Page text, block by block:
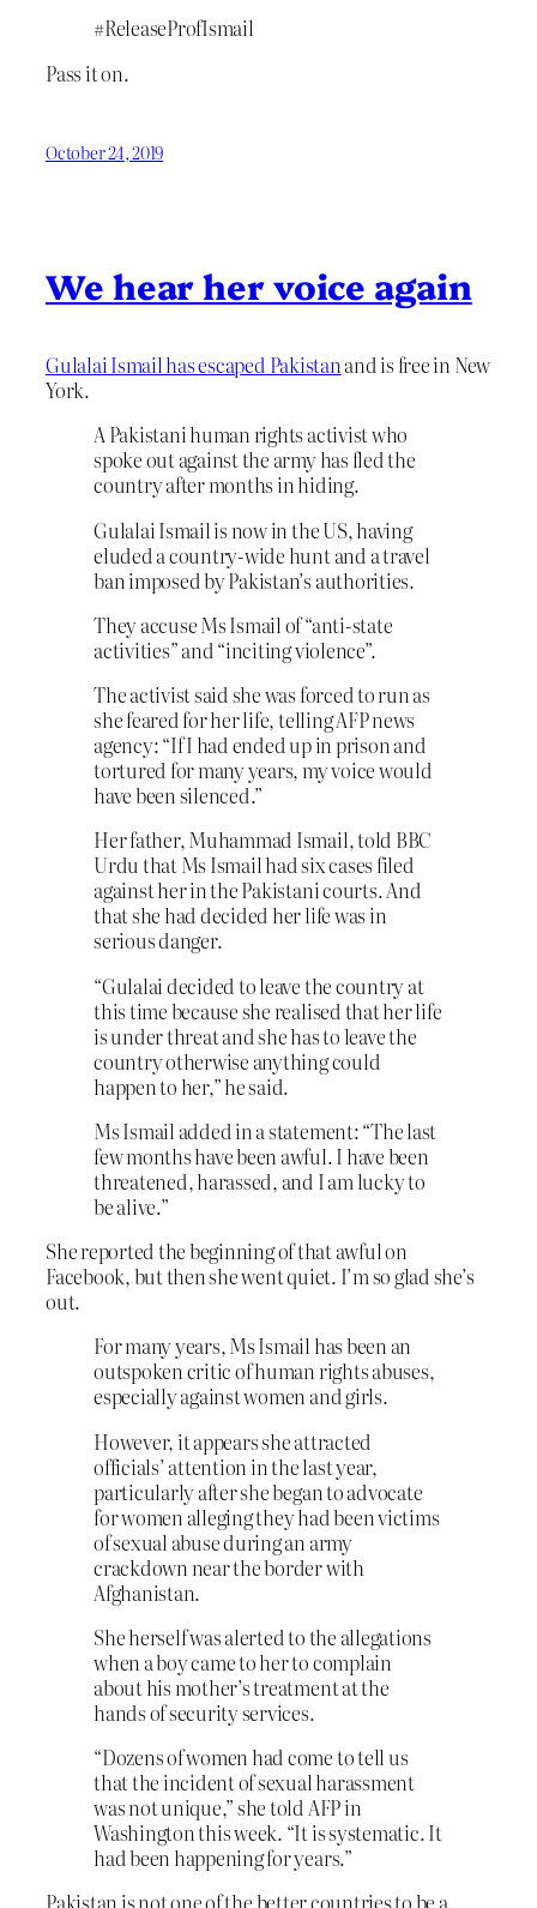
#ReleaseProfIsmail
Pass it on.
October 24, 2019
We hear her voice again
Gulalai Ismail has escaped Pakistanand is free in New
York.
A Pakistani human rights activist who
spoke out against the army has fled the
country after months in hiding.
Gulalai Ismail is now in the US, having
eluded a country-wide hunt and a travel
ban imposed by Pakistan’s authorities.
They accuse Ms Ismail of “anti-state
activities” and “inciting violence”.
The activist said she was forced to run as
she feared for her life, telling AFP news
agency: “If I had ended up in prison and
tortured for many years, my voice would
have been silenced.”
Her father, Muhammad Ismail, told BBC
Urdu that Ms Ismail had six cases filed
against her in the Pakistani courts. And
that she had decided her life was in
serious danger.
“Gulalai decided to leave the country at
this time because she realised that her life
is under threat and she has to leave the
country otherwise anything could
happen to her,” he said.
Ms Ismail added in a statement: “The last
few months have been awful. I have been
threatened, harassed, and I am lucky to
be alive.”
She reported the beginning of that awful on
Facebook, but then she went quiet. I’m so glad she’s
out.
For many years, Ms Ismail has been an
outspoken critic of human rights abuses,
especially against women and girls.
However, it appears she attracted
officials’ attention in the last year,
particularly after she began to advocate
for women alleging they had been victims
of sexual abuse during an army
crackdown near the border with
Afghanistan.
She herself was alerted to the allegations
when a boy came to her to complain
about his mother’s treatment at the
hands of security services.
“Dozens of women had come to tell us
that the incident of sexual harassment
was not unique,” she told AFP in
Washington this week. “It is systematic. It
had been happening for years.”